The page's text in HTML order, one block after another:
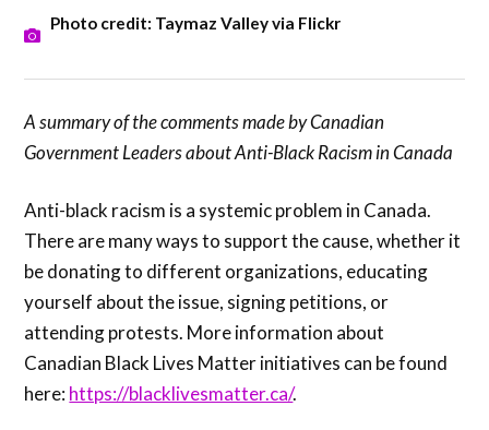
Photo credit: Taymaz Valley via Flickr
A summary of the comments made by Canadian
Government Leaders about Anti-Black Racism in Canada
Anti-black racism is a systemic problem in Canada.
There are many ways to support the cause, whether it
be donating to different organizations, educating
yourself about the issue, signing petitions, or
attending protests. More information about
Canadian Black Lives Matter initiatives can be found
here:https://blacklivesmatter.ca/.